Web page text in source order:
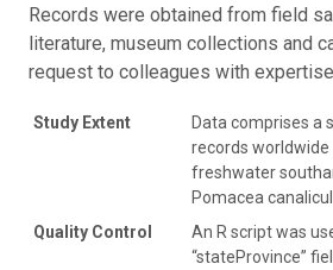
Records were obtained from field
literature, museum collections and
request to colleagues with
Study Extent
Data comprises a
records
freshwater
Pomacea
Quality Control
An R script was
“stateProvince”